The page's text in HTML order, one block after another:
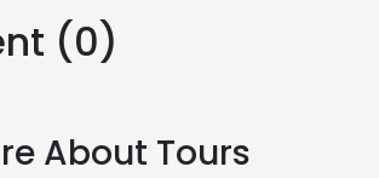
(0)
About Tours